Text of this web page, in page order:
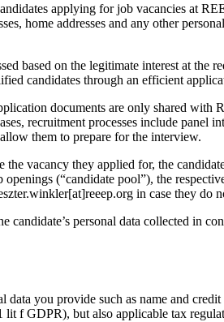
applying for job vacancies at
home addresses and any other
based on the legitimate interest at
candidates through an efficient
documents are only shared
recruitment processes include
them to prepare for the interview.
the vacancy they applied for, the
(“candidate pool”), the
in case they
candidate’s personal data collected in
data you provide such as name and
lit f GDPR), but also applicable tax